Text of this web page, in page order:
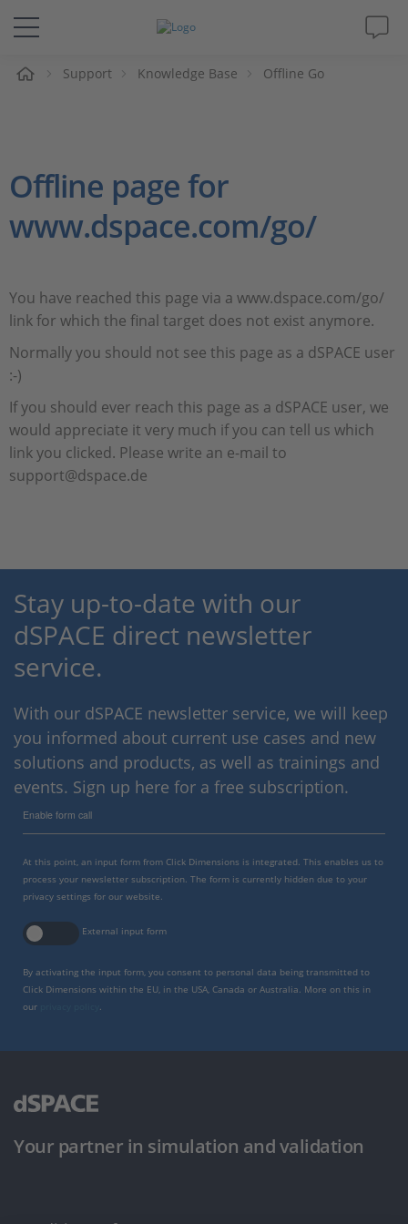
Solutions & Products
Videos
Magazine
Company
Career
Support Knowledge Base Offline Go
Offline page for
www.dspace.com/go/
You have reached this page via a www.dspace.com/go/
link for which the final target does not exist anymore.
Normally you should not see this page as a dSPACE user
:-)
If you should ever reach this page as a dSPACE user, we
would appreciate it very much if you can tell us which
link you clicked. Please write an e-mail to
support@dspace.de
Stay up-to-date with our
dSPACE direct newsletter
service.
With our dSPACE newsletter service, we will keep
you informed about current use cases and new
solutions and products, as well as trainings and
events. Sign up here for a free subscription.
Enable form call
At this point, an input form from Click Dimensions is integrated. This enables us to
process your newsletter subscription. The form is currently hidden due to your
privacy settings for our website.
External input form
By activating the input form, you consent to personal data being transmitted to
Click Dimensions within the EU, in the USA, Canada or Australia. More on this in
our
Your partner in simulation and validation